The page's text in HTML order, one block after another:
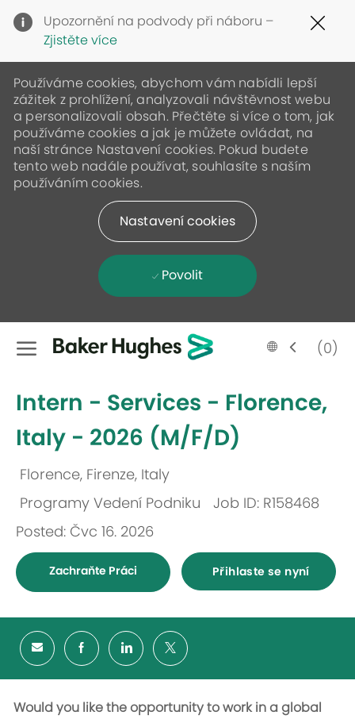
Upozornění na podvody při náboru –
Zjistěte více
Používáme cookies, abychom vám nabídli lepší
zážitek z prohlížení, analyzovali návštěvnost webu
a personalizovali obsah. Přečtěte si více o tom, jak
používáme cookies a jak je můžete ovládat, na
naší stránce Nastavení cookies. Pokud budete
tento web nadále používat, souhlasíte s naším
používáním cookies.
Nastavení cookies
Povolit
Skip to main content
Language
selected
Czech (0)
Intern - Services - Florence,
Italy - 2026 (M/F/D)
Florence, Firenze, Italy
Kategorie
Programy Vedení Podniku
Job ID: R158468
Posted: Čvc 16. 2026
Zachraňte Práci Přihlaste se nyní
Would you like the opportunity to work in a global